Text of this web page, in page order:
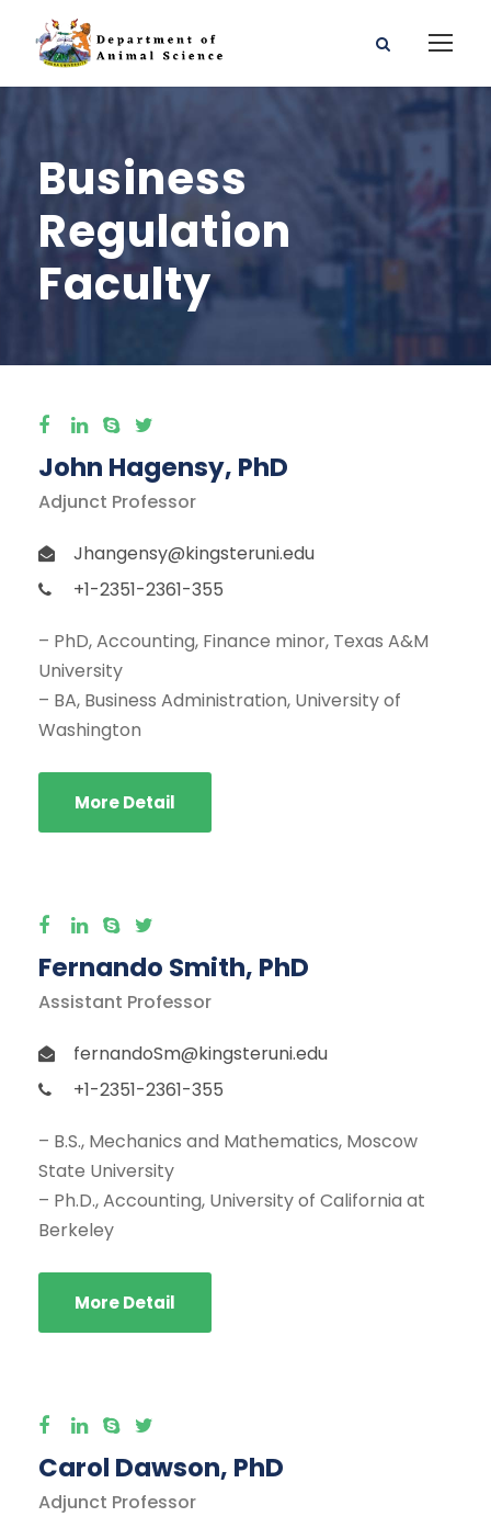
Business
Regulation
Faculty
John Hagensy, PhD
Adjunct Professor
Jhangensy@kingsteruni.edu
+1-2351-2361-355
– PhD, Accounting, Finance minor, Texas A&M
University
– BA, Business Administration, University of
Washington
More Detail
Fernando Smith, PhD
Assistant Professor
fernandoSm@kingsteruni.edu
+1-2351-2361-355
– B.S., Mechanics and Mathematics, Moscow
State University
– Ph.D., Accounting, University of California at
Berkeley
More Detail
Carol Dawson, PhD
Adjunct Professor